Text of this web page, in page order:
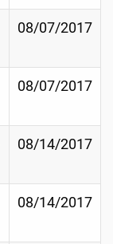
08/07/2017
08/07/2017
08/14/2017
08/14/2017